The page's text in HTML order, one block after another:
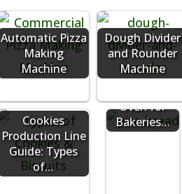
Automatic Pizza
Making
Machine
Dough Divider
and Rounder
Machine
Cookies
Production Line
Guide: Types
of…
Commercial
Oven for
Bakeries…